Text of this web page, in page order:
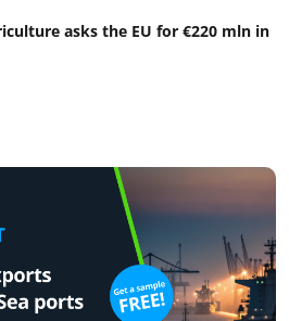
asks the EU for €220 mln in